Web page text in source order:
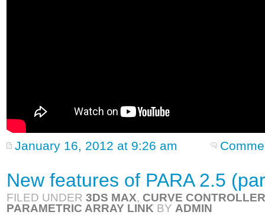
January 16, 2012 at 9:26 am
New features of PARA 2.5
FILED UNDER 3DS MAX, CURVE CONTROLLER
PARAMETRIC ARRAY LINK BY ADMIN